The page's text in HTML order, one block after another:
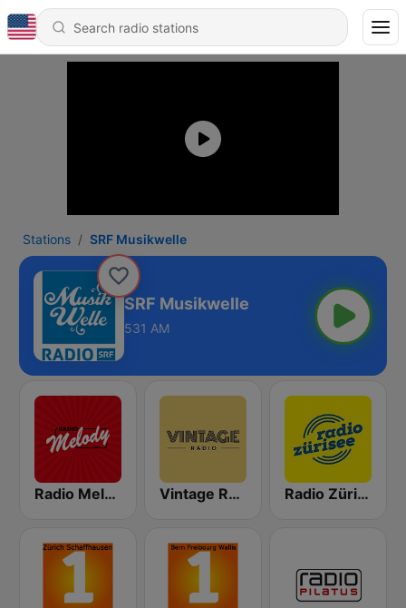
Stations SRF Musikwelle
SRF Musikwelle
531 AM
Radio Melody Schweiz Vintage Radio Radio Zürisee